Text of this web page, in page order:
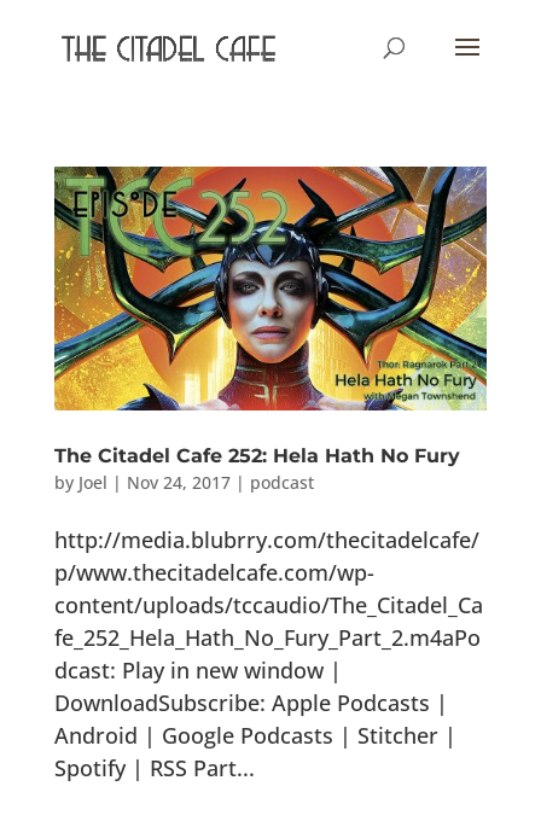
The Citadel Cafe 252: Hela Hath No Fury
by Joel | Nov 24, 2017| podcast
http://media.blubrry.com/thecitadelcafe/
p/www.thecitadelcafe.com/wp-
content/uploads/tccaudio/The_Citadel_Ca
fe_252_Hela_Hath_No_Fury_Part_2.m4aPo
dcast: Play in new window |
DownloadSubscribe: Apple Podcasts |
Android | Google Podcasts | Stitcher |
Spotify | RSS Part...